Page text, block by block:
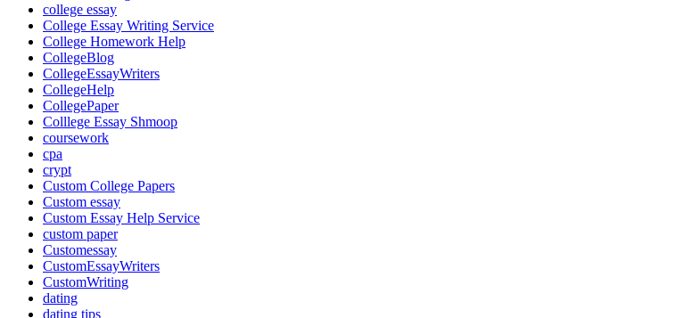
college essay
College Essay Writing Service
College Homework Help
CollegeBlog
CollegeEssayWriters
CollegeHelp
CollegePaper
Colllege Essay Shmoop
coursework
cpa
crypt
Custom College Papers
Custom essay
Custom Essay Help Service
custom paper
Customessay
CustomEssayWriters
CustomWriting
dating
dating tips